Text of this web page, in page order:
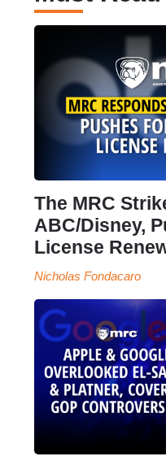
The MRC
ABC/Disney,
License
Nicholas Fondacaro